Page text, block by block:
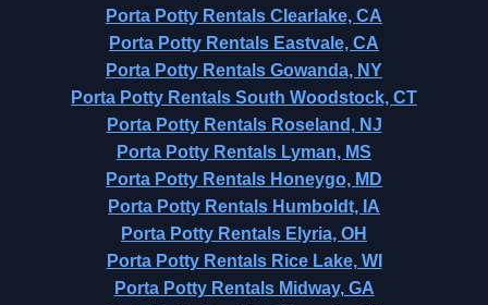
Porta Potty Rentals Clearlake, CA
Porta Potty Rentals Eastvale, CA
Porta Potty Rentals Gowanda, NY
Porta Potty Rentals South Woodstock, CT
Porta Potty Rentals Roseland, NJ
Porta Potty Rentals Lyman, MS
Porta Potty Rentals Honeygo, MD
Porta Potty Rentals Humboldt, IA
Porta Potty Rentals Elyria, OH
Porta Potty Rentals Rice Lake, WI
Porta Potty Rentals Midway, GA